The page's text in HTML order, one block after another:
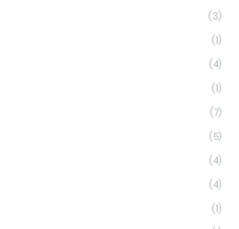
(3)
(1)
(4)
(1)
(7)
(5)
(4)
(4)
(1)